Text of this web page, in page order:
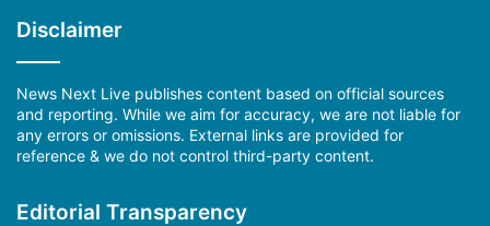
Disclaimer
News Next Live publishes content based on official sources
and reporting. While we aim for accuracy, we are not liable for
any errors or omissions. External links are provided for
reference & we do not control third-party content.
Editorial Transparency